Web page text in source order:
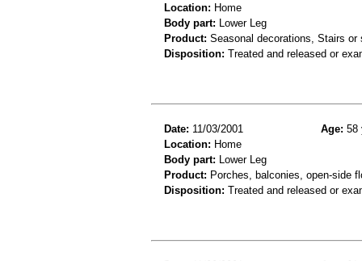
Location: Home
Body part: Lower Leg
Product: Seasonal decorations, Stairs or
Disposition: Treated and released or
Date: 11/03/2001 Age: 58
Location: Home
Body part: Lower Leg
Product: Porches, balconies, open-side
Disposition: Treated and released or